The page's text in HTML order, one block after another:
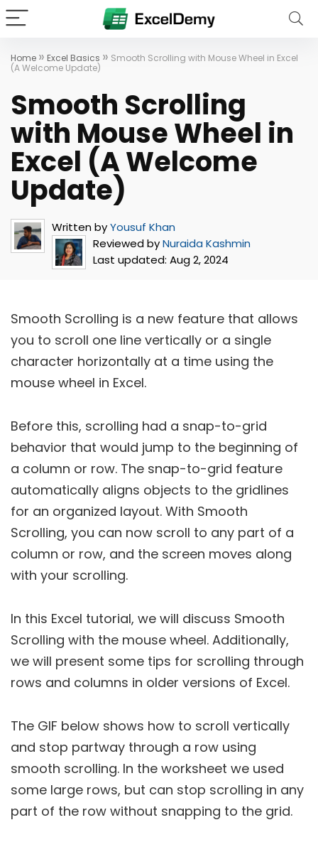
Home » Excel Basics » Smooth Scrolling with Mouse Wheel in Excel
(A Welcome Update)
Smooth Scrolling
with Mouse Wheel in
Excel (A Welcome
Update)
Written byYousuf Khan
Reviewed byNuraida Kashmin
Last updated: Aug 2, 2024
Smooth Scrolling is a new feature that allows
you to scroll one line vertically or a single
character horizontally at a time using the
mouse wheel in Excel.
Before this, scrolling had a snap-to-grid
behavior that would jump to the beginning of
a column or row. The snap-to-grid feature
automatically aligns objects to the gridlines
for an organized layout. With Smooth
Scrolling, you can now scroll to any part of a
column or row, and the screen moves along
with your scrolling.
In this Excel tutorial, we will discuss Smooth
Scrolling with the mouse wheel. Additionally,
we will present some tips for scrolling through
rows and columns in older versions of Excel.
The GIF below shows how to scroll vertically
and stop partway through a row using
smooth scrolling. In the worksheet we used
some large rows, but can stop scrolling in any
part of the row without snapping to the grid.